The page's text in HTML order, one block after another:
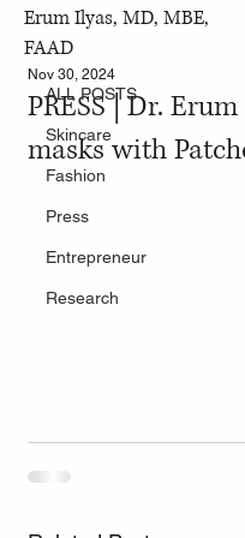
Erum Ilyas, MD, MBE,
FAAD
ALL POSTS
Skincare
Fashion
Press
Entrepreneur
Research
ALL POSTS
PRESS | Dr.
masks with
Nov 30, 2024